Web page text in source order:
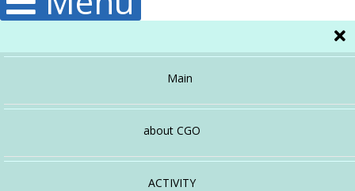
Main
about CGO
Administration
ACTIVITY